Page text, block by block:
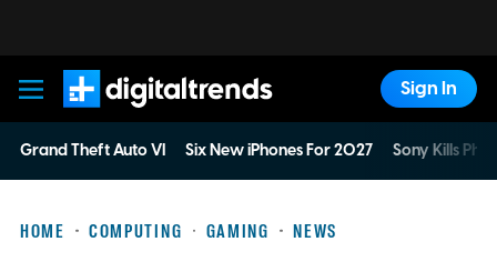
Digital Trends
Sign In
Grand Theft Auto VI Six New iPhones For 2027 Sony Kills
HOME COMPUTING GAMING NEWS